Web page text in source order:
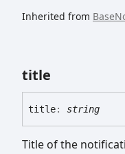
Inherited from
title
title: string
Title of the